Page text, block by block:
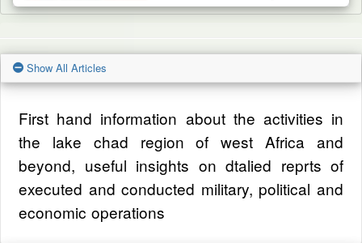
Show All Articles
First hand information about the activities in
the lake chad region of west Africa and
beyond, useful insights on dtalied reprts of
executed and conducted military, political and
economic operations